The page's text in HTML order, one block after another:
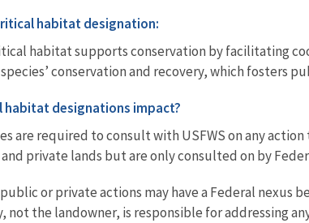
habitat designation:
habitat supports conservation by facilitating
conservation and recovery, which fosters
habitat designations impact?
are required to consult with USFWS on any
private lands but are only consulted on by
public or private actions may have a Federal
not the landowner, is responsible for addressing